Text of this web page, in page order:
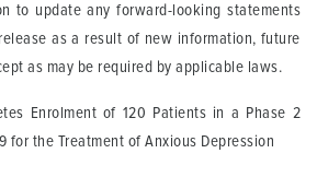
to update any forward-looking statements
as a result of new information, future
as may be required by applicable laws.
Enrolment of 120 Patients in a Phase 2
for the Treatment of Anxious Depression